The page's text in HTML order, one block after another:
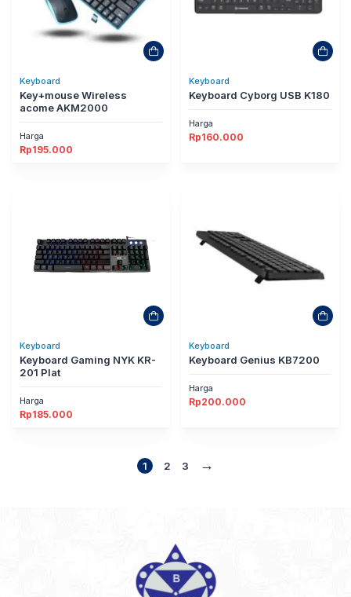
Keyboard
Key+mouse Wireless
acome AKM2000
Harga
Rp195.000
Keyboard
Keyboard Cyborg USB K180
Harga
Rp160.000
Keyboard
Keyboard Gaming NYK KR-
201 Plat
Harga
Rp185.000
Keyboard
Keyboard Genius KB7200
Harga
Rp200.000
1 2 3 →